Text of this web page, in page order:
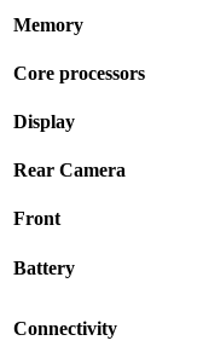
Memory
Core processors
Display
Rear Camera
Front
Battery
Connectivity